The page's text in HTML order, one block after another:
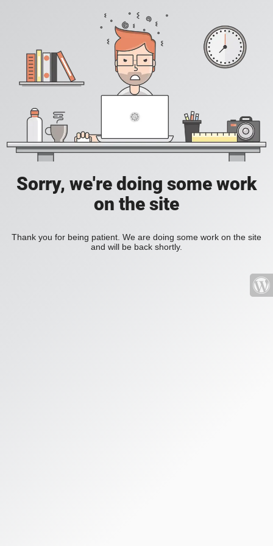
Sorry, we're doing some work
on the site
Thank you for being patient. We are doing some work on the site
and will be back shortly.